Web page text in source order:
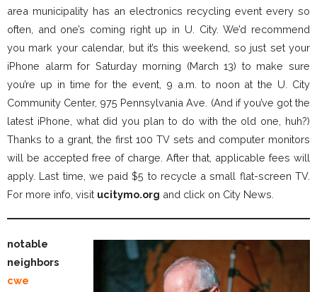
area municipality has an electronics recycling event every so
often, and one’s coming right up in U. City. We’d recommend
you mark your calendar, but it’s this weekend, so just set your
iPhone alarm for Saturday morning (March 13) to make sure
you’re up in time for the event, 9 a.m. to noon at the U. City
Community Center, 975 Pennsylvania Ave. (And if you’ve got the
latest iPhone, what did you plan to do with the old one, huh?)
Thanks to a grant, the first 100 TV sets and computer monitors
will be accepted free of charge. After that, applicable fees will
apply. Last time, we paid $5 to recycle a small flat-screen TV.
For more info, visit ucitymo.org and click on City News.
notable
neighbors
cwe